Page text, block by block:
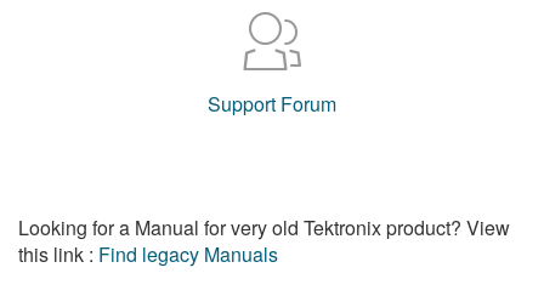
Support Forum
Looking for a Manual for very old Tektronix product? View
this link : Find legacy Manuals